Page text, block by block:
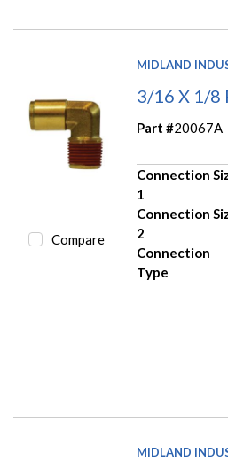
Compare
MIDLAND
3/16 X 1/8
Part #20067A
Connection
1
Connection
2
Connection
Type
MIDLAND